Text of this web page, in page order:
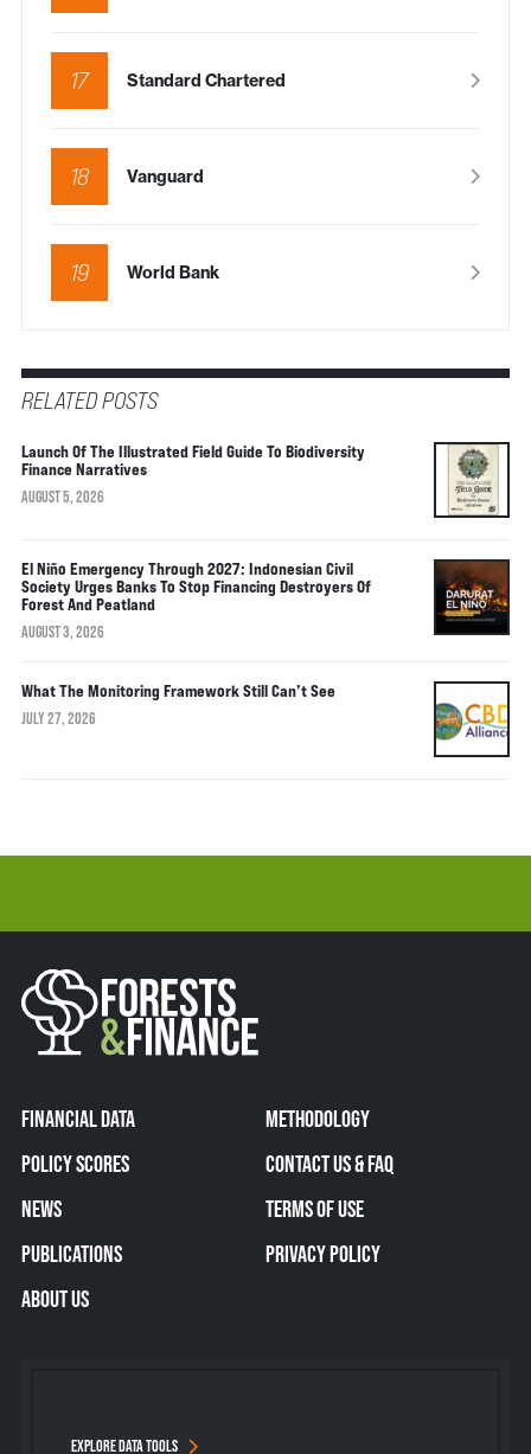
17 Standard Chartered
18 Vanguard
19 World Bank
RELATED POSTS
Launch Of The Illustrated Field Guide To Biodiversity
Finance Narratives
AUGUST 5, 2026
El Niño Emergency Through 2027: Indonesian Civil
Society Urges Banks To Stop Financing Destroyers Of
Forest And Peatland
AUGUST 3, 2026
What The Monitoring Framework Still Can’t See
JULY 27, 2026
FINANCIAL DATA
POLICY SCORES
NEWS
PUBLICATIONS
ABOUT US
EXPLORE DATA TOOLS
METHODOLOGY
CONTACT US & FAQ
TERMS OF USE
PRIVACY POLICY